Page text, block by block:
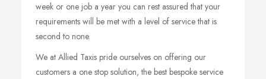
week or one job a year you can rest assured that your
requirements will be met with a level of service that is
second to none.
We at Allied Taxis pride ourselves on offering our
customers a one stop solution, the best bespoke service